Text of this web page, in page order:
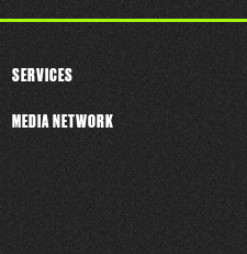
SERVICES
MEDIA NETWORK